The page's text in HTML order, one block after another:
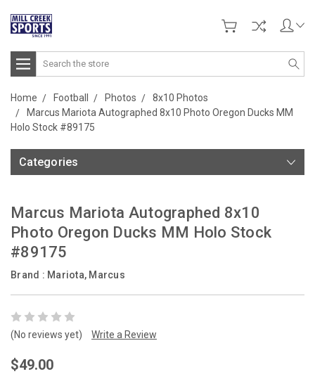
Search
Home Football Photos
8x10 Photos
Marcus Mariota Autographed 8x10 Photo Oregon Ducks MM
Holo Stock #89175
Categories
Marcus Mariota Autographed 8x10
Photo Oregon Ducks MM Holo Stock
#89175
Brand : Mariota, Marcus
(No reviews yet) Write a Review
$49.00